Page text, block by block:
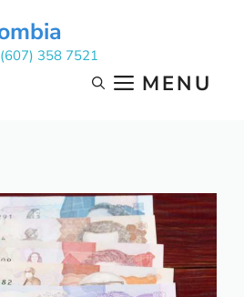
358 7521
MENU